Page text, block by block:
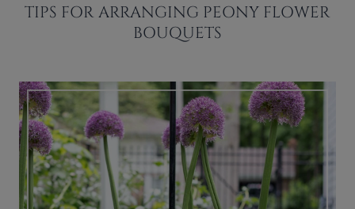
TIPS FOR ARRANGING PEONY FLOWER
BOUQUETS